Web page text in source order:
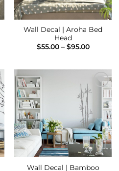
Wall Decal | Aroha Bed
Head
$55.00 – $95.00Price
$95.00
Add to
Wishlist
Wall Decal | Bamboo